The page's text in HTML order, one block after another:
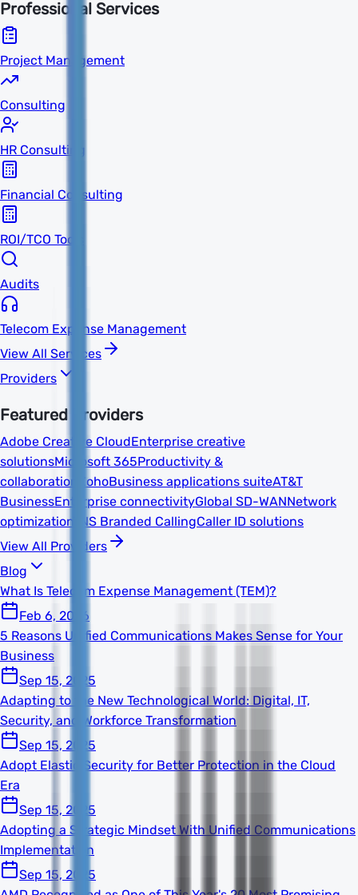
Professional Services
Project Management
Consulting
HR Consulting
Financial Consulting
ROI/TCO Tools
Audits
Telecom Expense Management
View All Services
Providers
Featured Providers
Adobe Creative CloudEnterprise creative
solutionsMicrosoft 365Productivity &
collaboration
ZohoBusiness applications suiteAT&T
BusinessEnterprise connectivityGlobal SD-WANNetwork
optimization TNS Branded CallingCaller ID solutions
View All Providers
Blog
What Is Telecom Expense Management (TEM)?
Feb 6, 2026
5 Reasons Unified Communications Makes Sense for Your
Business
Sep 15, 2025
Adapting to the New Technological World: Digital, IT,
Security, and Workforce Transformation
Sep 15, 2025
Adopt Elastic Security for Better Protection in the Cloud
Era
Sep 15, 2025
Adopting a Strategic Mindset With Unified Communications
Implementation
Sep 15, 2025